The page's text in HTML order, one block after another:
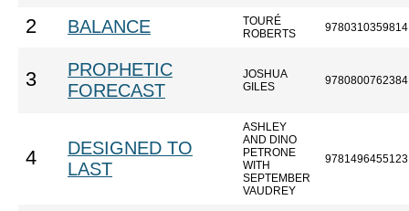
2 BALANCE
TOURÉ
ROBERTS
9780310359814
3
PROPHETIC
FORECAST
JOSHUA
GILES
9780800762384
4
DESIGNED TO
LAST
ASHLEY
AND DINO
PETRONE
WITH
SEPTEMBER
VAUDREY
9781496455123